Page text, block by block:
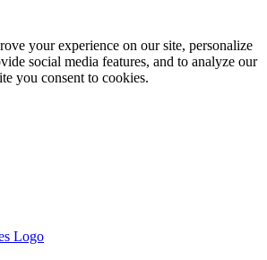
your experience on our site, personalize
social media features, and to analyze our
you consent to cookies.